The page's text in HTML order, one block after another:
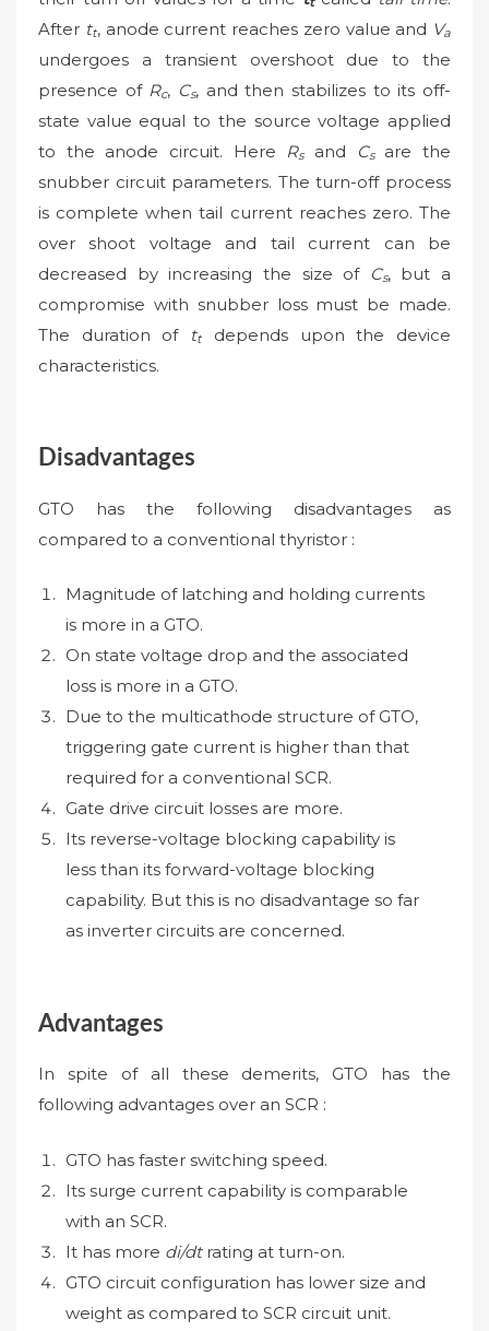
After tt, anode current reaches zero value and Va
undergoes a transient overshoot due to the
presence of Rc, Cs, and then stabilizes to its off-
state value equal to the source voltage applied
to the anode circuit. Here Rsand Csare the
snubber circuit parameters. The turn-off process
is complete when tail current reaches zero. The
over shoot voltage and tail current can be
decreased by increasing the size of Cs, but a
compromise with snubber loss must be made.
The duration of ttdepends upon the device
characteristics.
Disadvantages
GTO has the following disadvantages as
compared to a conventional thyristor :
Magnitude of latching and holding currents
is more in a GTO.
On state voltage drop and the associated
loss is more in a GTO.
Due to the multicathode structure of GTO,
triggering gate current is higher than that
required for a conventional SCR.
Gate drive circuit losses are more.
Its reverse-voltage blocking capability is
less than its forward-voltage blocking
capability. But this is no disadvantage so far
as inverter circuits are concerned.
Advantages
In spite of all these demerits, GTO has the
following advantages over an SCR :
GTO has faster switching speed.
Its surge current capability is comparable
with an SCR.
It has more di/dtrating at turn-on.
GTO circuit configuration has lower size and
weight as compared to SCR circuit unit.